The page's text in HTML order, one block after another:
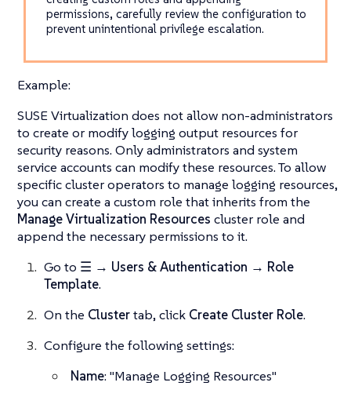
permissions, carefully review the configuration to
prevent unintentional privilege escalation.
Example:
SUSE Virtualization does not allow non-administrators
to create or modify logging output resources for
security reasons. Only administrators and system
service accounts can modify these resources. To allow
specific cluster operators to manage logging resources,
you can create a custom role that inherits from the
Manage Virtualization Resources cluster role and
append the necessary permissions to it.
Go to ☰ → Users & Authentication → Role
Template.
On the Clustertab, click Create Cluster Role.
Configure the following settings:
Name: "Manage Logging Resources"